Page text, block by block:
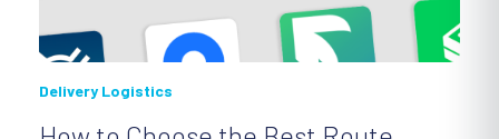
Delivery Logistics